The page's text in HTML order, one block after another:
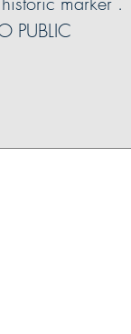
PUBLIC